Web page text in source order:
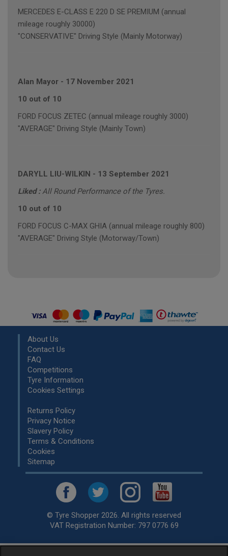
MERCEDES E-CLASS E 220 D SE PREMIUM (annual
mileage roughly 30000)
"CONSERVATIVE" Driving Style (Mainly Motorway)
Alan Mayor - 17 November 2021
10 out of 10
FORD FOCUS ZETEC (annual mileage roughly 3000)
"AVERAGE" Driving Style (Mainly Town)
DARYLL LIU-WILKIN - 13 September 2021
Liked :All Round Performance of the Tyres.
10 out of 10
FORD FOCUS C-MAX GHIA (annual mileage roughly 800)
"AVERAGE" Driving Style (Motorway/Town)
About Us
Contact Us
FAQ
Competitions
Tyre Information
Cookies Settings
Returns Policy
Privacy Notice
Slavery Policy
Terms & Conditions
Cookies
Sitemap
© Tyre Shopper 2026. All rights reserved
VAT Registration Number: 797 0776 69